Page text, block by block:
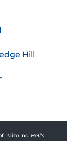
Hill
Paizo Inc. Hell’s